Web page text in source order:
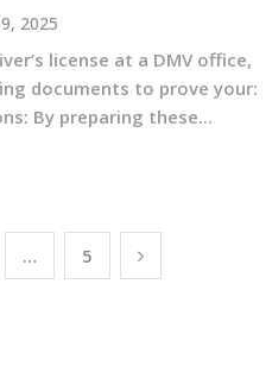
2025
license at a DMV office,
documents to prove your:
By preparing these...
… 5